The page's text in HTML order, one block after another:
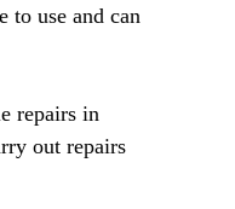
to use and can
repairs in
out repairs